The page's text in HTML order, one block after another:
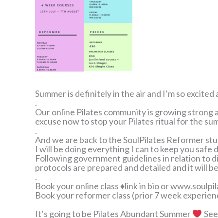
Summer is definitely in the air and I’m so
.
Our online Pilates community is growing strong
excuse now to stop your Pilates ritual for the
.
And we are back to the SoulPilates Reformer
I will be doing everything I can to keep you safe
Following government guidelines in relation to
protocols are prepared and detailed and it will
.
Book your online class ♦link in bio or
Book your reformer class (prior 7 week
It’s going to be Pilates Abundant Summer